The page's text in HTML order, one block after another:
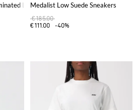
Leather
Medalist Low Suede Sneakers
€185.00
€111.00
-40%